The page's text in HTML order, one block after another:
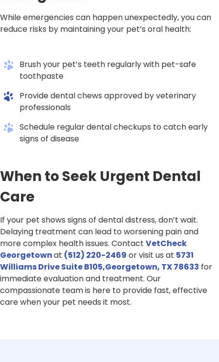
While emergencies can happen unexpectedly, you can
reduce risks by maintaining your pet’s oral health:
Brush your pet’s teeth regularly with pet-safe
toothpaste
Provide dental chews approved by veterinary
professionals
Schedule regular dental checkups to catch early
signs of disease
When to Seek Urgent Dental
Care
If your pet shows signs of dental distress, don’t wait.
Delaying treatment can lead to worsening pain and
more complex health issues. Contact VetCheck
Georgetownat (512) 220-2469 or visit us at 5731
Williams Drive Suite B105,Georgetown, TX 78633 for
immediate evaluation and treatment. Our
compassionate team is here to provide fast, effective
care when your pet needs it most.